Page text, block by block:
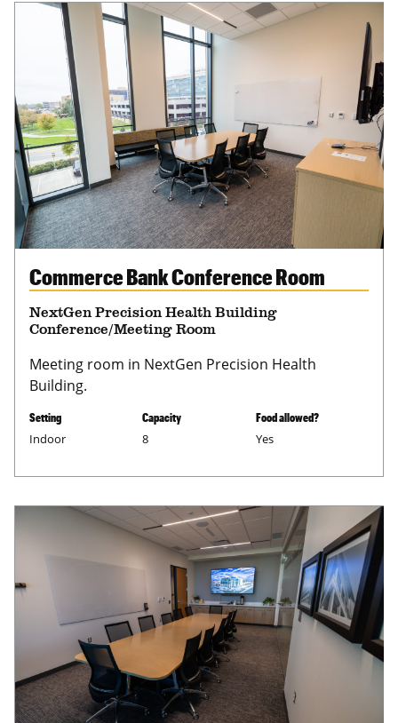
Commerce Bank Conference Room
NextGen Precision Health Building
Conference/Meeting Room
Meeting room in NextGen Precision Health
Building.
Setting
Indoor
Capacity
8
Food allowed?
Yes